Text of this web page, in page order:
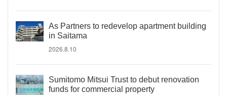
As Partners to redevelop apartment building
in Saitama
2026.8.10
Sumitomo Mitsui Trust to debut renovation
funds for commercial property